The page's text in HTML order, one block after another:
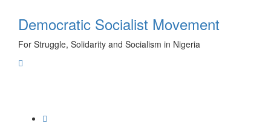
Democratic Socialist Movement
For Struggle, Solidarity and Socialism in Nigeria